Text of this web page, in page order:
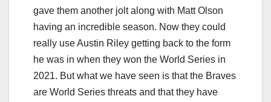
gave them another jolt along with Matt Olson
having an incredible season. Now they could
really use Austin Riley getting back to the form
he was in when they won the World Series in
2021. But what we have seen is that the Braves
are World Series threats and that they have